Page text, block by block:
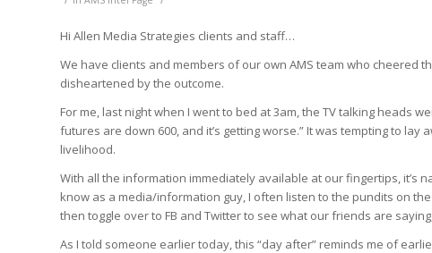
Hi Allen Media Strategies clients and staff…
We have clients and members of our own AMS team who
disheartened by the outcome.
For me, last night when I went to bed at 3am, the TV talking heads
futures are down 600, and it’s getting worse.” It was tempting to
livelihood.
With all the information immediately available at our fingertips, it’s
know as a media/information guy, I often listen to the pundits on
then toggle over to FB and Twitter to see what our friends are
As I told someone earlier today, this “day after” reminds me of